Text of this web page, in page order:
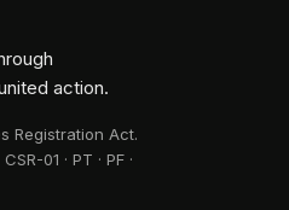
action.
Registration Act.
01 · PT · PF ·